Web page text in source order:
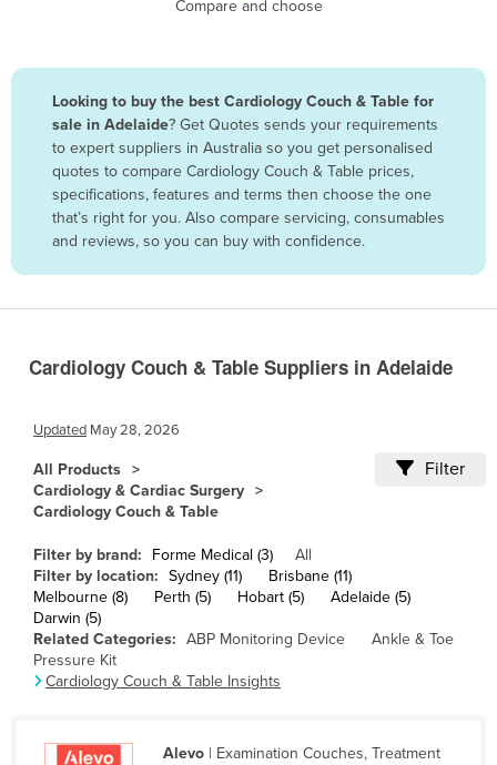
Bolivia
Bosnia and Herzegovina
Botswana
Brazil
Brunei
Bulgaria
Cambodia
Cameroon
Canada
Chad
Chile
China
Colombia
Congo (Brazzaville)
Compare and choose
Looking to buy the best Cardiology Couch & Table for
sale in Adelaide? Get Quotes sends your requirements
to expert suppliers in Australia so you get personalised
quotes to compare Cardiology Couch & Table prices,
specifications, features and terms then choose the one
that’s right for you. Also compare servicing, consumables
and reviews, so you can buy with confidence.
Cardiology Couch & Table Suppliers in Adelaide
Updated May 28, 2026
All Products
Cardiology & Cardiac Surgery
Cardiology Couch & Table
Filter
Filter by brand: Forme Medical (3)
All
Filter by location: Sydney (11)
Brisbane (11)
Melbourne (8)
Perth (5) Hobart (5)
Adelaide (5)
Darwin (5)
Related Categories: ABP Monitoring Device
Ankle & Toe
Pressure Kit
Cardiology Couch & Table Insights
Alevo| Examination Couches, Treatment